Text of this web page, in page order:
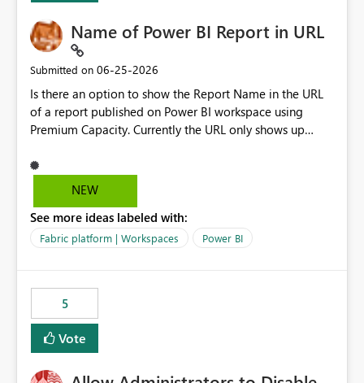
Name of Power BI Report in URL
Submitted on ‎06-25-2026
Is there an option to show the Report Name in the URL
of a report published on Power BI workspace using
Premium Capacity. Currently the URL only shows up
reference to the problem : Current
: https://app.powerbi.com/groups/4897864dfhf-
be56-1870d2e165b8/ReportSection?experience=power-
bi Requirement
edonnd88/reports/Sales_Incentive_Report/ReportSectio
n?experience=power-bi
NEW
See more ideas labeled with:
Fabric platform | Workspaces Power BI
5
Vote